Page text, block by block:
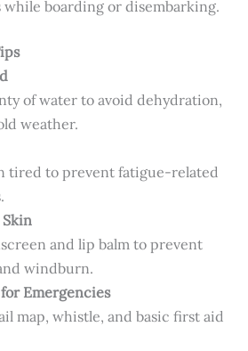
boarding or disembarking.
of water to avoid dehydration,
weather.
tired to prevent fatigue-related
and lip balm to prevent
windburn.
Emergencies
map, whistle, and basic first aid